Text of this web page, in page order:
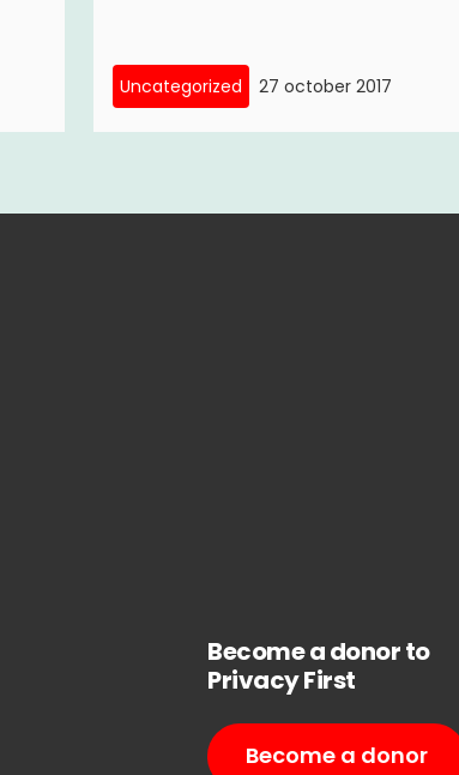
Uncategorized 27 october 2017
Become a donor to
Privacy First
Become a donor